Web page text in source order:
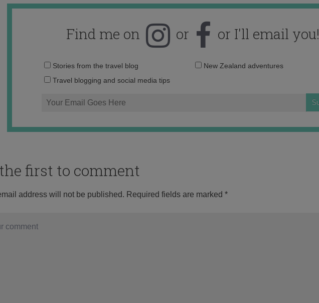
Find me on or or I'll email you!
Email
Stories from the travel blog
New Zealand adventures
Travel blogging and social media tips
first to comment
address will not be published. Required fields are marked *